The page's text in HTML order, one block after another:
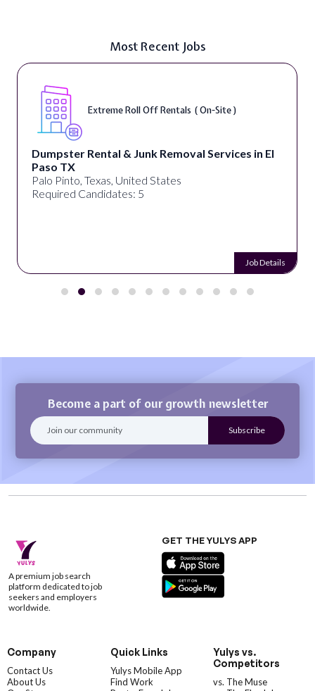
Most Recent Jobs
Extreme Roll Off Rentals ( On-Site )
Dumpster Rental & Junk Removal Services in El
Paso TX
Palo Pinto, Texas, United States
Required Candidates: 5
Job Details
Become a part of our growth newsletter
A premium job search
platform dedicated to job
seekers and employers
worldwide.
GET THE YULYS APP
Company
Contact Us
About Us
Quick Links
Yulys Mobile App
Find Work
Yulys vs.
Competitors
vs. The Muse